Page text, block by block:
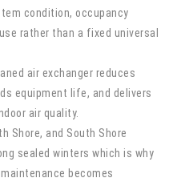
condition, occupancy
rather than a fixed universal
air exchanger reduces
equipment life, and delivers
air quality.
Shore, and South Shore
sealed winters which is why
becomes